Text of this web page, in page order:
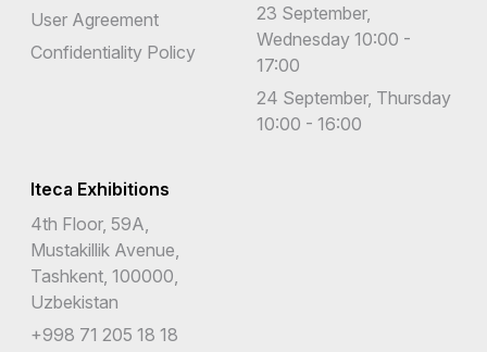
User Agreement
Confidentiality Policy
23 September,
Wednesday 10:00 -
17:00
24 September, Thursday
10:00 - 16:00
Iteca Exhibitions
4th Floor, 59A,
Mustakillik Avenue,
Tashkent, 100000,
Uzbekistan
+998 71 205 18 18